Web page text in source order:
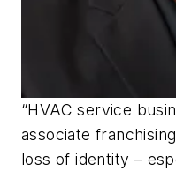
“HVAC service
associate
loss of identity –